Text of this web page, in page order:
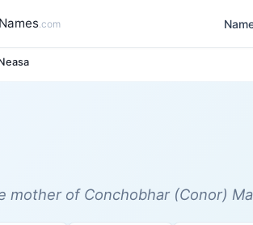
.com
mother of Conchobhar (Conor)